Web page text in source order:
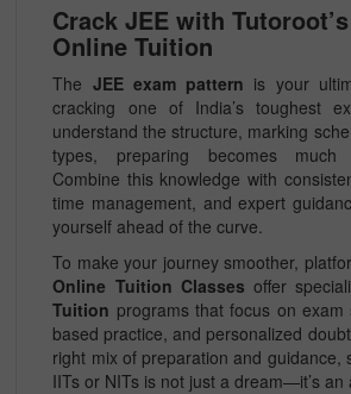
Crack JEE with
Online Tuition
The JEE exam pattern is your
cracking one of India’s toughest
understand the structure, marking
types, preparing becomes much
Combine this knowledge with
time management, and expert
yourself ahead of the curve.
To make your journey smoother,
Online Tuition Classes offer
Tuition programs that focus on exam
based practice, and personalized
right mix of preparation and guidance,
IITs or NITs is not just a dream—it’s an